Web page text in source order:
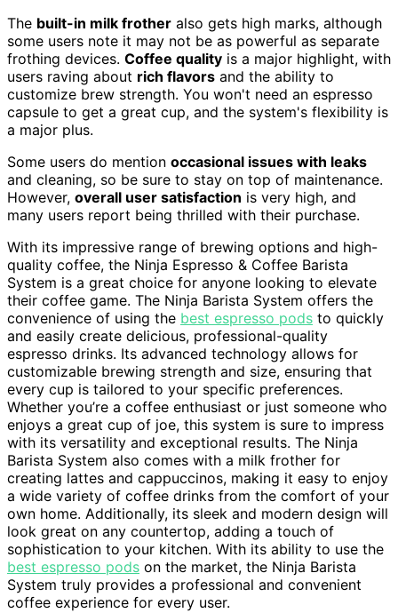
The built-in milk frother also gets high marks, although
some users note it may not be as powerful as separate
frothing devices. Coffee quality is a major highlight, with
users raving about rich flavors and the ability to
customize brew strength. You won't need an espresso
capsule to get a great cup, and the system's flexibility is
a major plus.
Some users do mention occasional issues with leaks
and cleaning, so be sure to stay on top of maintenance.
However, overall user satisfaction is very high, and
many users report being thrilled with their purchase.
With its impressive range of brewing options and high-
quality coffee, the Ninja Espresso & Coffee Barista
System is a great choice for anyone looking to elevate
their coffee game. The Ninja Barista System offers the
convenience of using the best espresso pods to quickly
and easily create delicious, professional-quality
espresso drinks. Its advanced technology allows for
customizable brewing strength and size, ensuring that
every cup is tailored to your specific preferences.
Whether you’re a coffee enthusiast or just someone who
enjoys a great cup of joe, this system is sure to impress
with its versatility and exceptional results. The Ninja
Barista System also comes with a milk frother for
creating lattes and cappuccinos, making it easy to enjoy
a wide variety of coffee drinks from the comfort of your
own home. Additionally, its sleek and modern design will
look great on any countertop, adding a touch of
sophistication to your kitchen. With its ability to use the
best espresso pods on the market, the Ninja Barista
System truly provides a professional and convenient
coffee experience for every user.